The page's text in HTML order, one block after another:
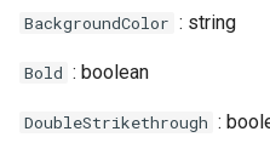
BackgroundColor : string
Bold : boolean
DoubleStrikethrough :